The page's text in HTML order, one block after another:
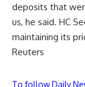
deposits that
us, he said. HC
maintaining its
Reuters
To follow Daily